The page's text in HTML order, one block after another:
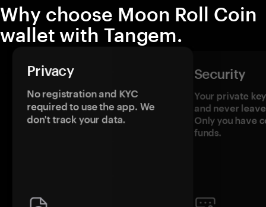
Why choose Moon Roll Coin
wallet with Tangem.
Privacy
No registration and KYC
required to use the app. We
don't track your data.
Security
Your private
and never
Only you have
funds.